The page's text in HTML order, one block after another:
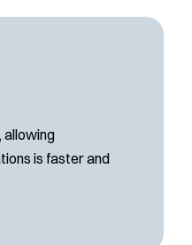
allowing
is faster and